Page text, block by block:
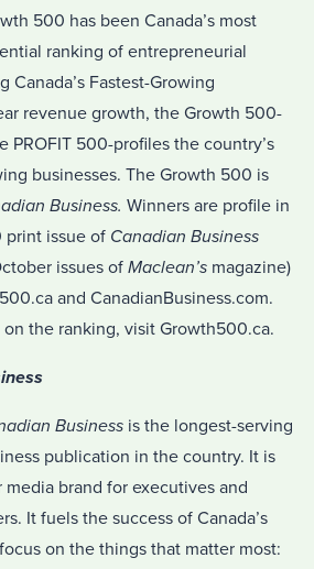
500 has been Canada’s most
ranking of entrepreneurial
Canada’s Fastest-Growing
revenue growth, the Growth 500-
PROFIT 500-profiles the country’s
businesses. The Growth 500 is
Business. Winners are profile in
print issue of Canadian Business
issues of Maclean’s magazine)
and CanadianBusiness.com.
the ranking, visit Growth500.ca.
Business is the longest-serving
publication in the country. It is
media brand for executives and
It fuels the success of Canada’s
on the things that matter most: